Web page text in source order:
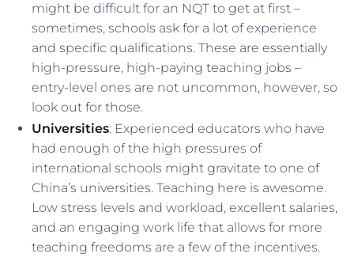
might be difficult for an NQT to get at first –
sometimes, schools ask for a lot of experience
and specific qualifications. These are essentially
high-pressure, high-paying teaching jobs –
entry-level ones are not uncommon, however, so
look out for those.
Universities: Experienced educators who have
had enough of the high pressures of
international schools might gravitate to one of
China’s universities. Teaching here is awesome.
Low stress levels and workload, excellent salaries,
and an engaging work life that allows for more
teaching freedoms are a few of the incentives.